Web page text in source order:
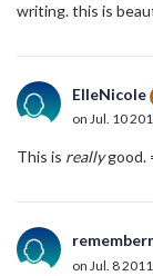
writing. this is
ElleNicole
on Jul. 10
This is reallygood.
on Jul. 8